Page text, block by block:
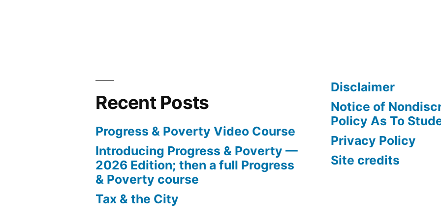
Recent Posts
Progress & Poverty Video Course
Introducing Progress & Poverty —
2026 Edition; then a full Progress
& Poverty course
Tax & the City
Disclaimer
Notice of
Policy As To
Privacy Policy
Site credits